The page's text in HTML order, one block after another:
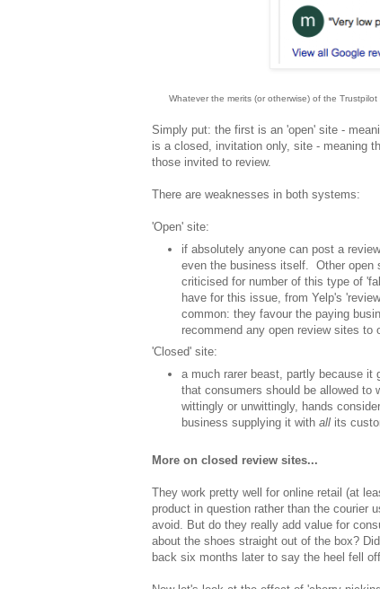
Whatever the merits (or otherwise) of the
Simply put: the first is an 'open' site -
is a closed, invitation only, site - meaning
those invited to review.
There are weaknesses in both systems:
'Open' site:
if absolutely anyone can post a
even the business itself. Other open
criticised for number of this type of
have for this issue, from Yelp's
common: they favour the paying
recommend any open review sites to
'Closed' site:
a much rarer beast, partly because
that consumers should be allowed to
wittingly or unwittingly, hands
business supplying it with all its
More on closed review sites...
They work pretty well for online retail (at
product in question rather than the courier
avoid. But do they really add value for
about the shoes straight out of the box?
back six months later to say the heel fell